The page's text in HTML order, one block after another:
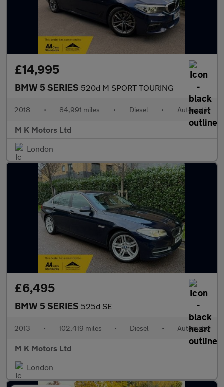
£14,995
BMW 5 SERIES 520d M SPORT TOURING
2018 • 84,991 miles • Diesel • Automatic
M K Motors Ltd
London
£6,495
BMW 5 SERIES 525d SE
2013 • 102,419 miles • Diesel • Automatic
M K Motors Ltd
London